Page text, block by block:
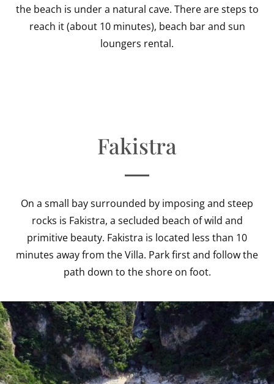
the beach is under a natural cave. There are steps to
reach it (about 10 minutes), beach bar and sun
loungers rental.
Fakistra
On a small bay surrounded by imposing and steep
rocks is Fakistra, a secluded beach of wild and
primitive beauty. Fakistra is located less than 10
minutes away from the Villa. Park first and follow the
path down to the shore on foot.